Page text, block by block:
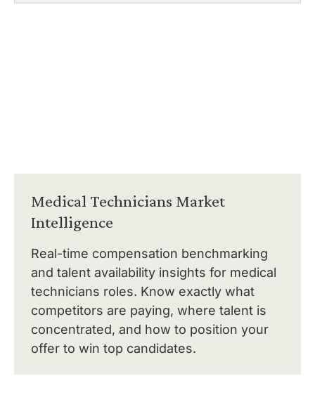
Medical Technicians Market
Intelligence
Real-time compensation benchmarking
and talent availability insights for medical
technicians roles. Know exactly what
competitors are paying, where talent is
concentrated, and how to position your
offer to win top candidates.